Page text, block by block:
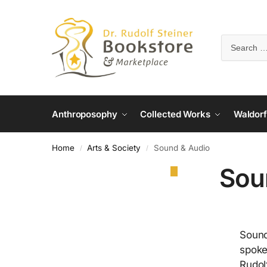
Anthroposophy Collected Works
Home / Arts & Society / Sound & Audio